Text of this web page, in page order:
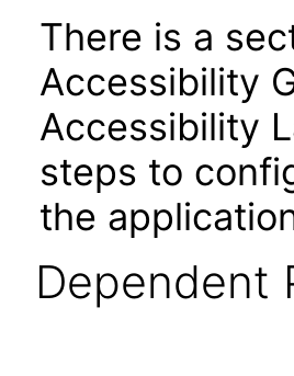
There is a
Accessibility
Accessibility
steps to
the
Dependent